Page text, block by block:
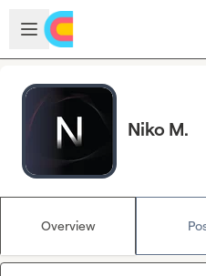
Skip to main content
Open sidebar
Niko M.
Overview